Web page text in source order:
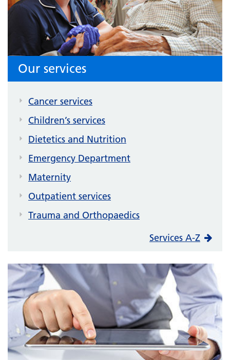
Our services
Cancer services
Children’s services
Dietetics and Nutrition
Emergency Department
Maternity
Outpatient services
Trauma and Orthopaedics
Services A-Z